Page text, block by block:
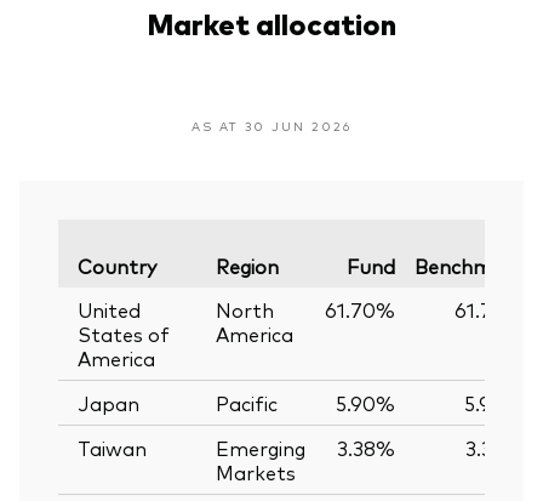
Market allocation
AS AT 30 JUN 2026
Country Region Fund
Benchmark
United
States of
America
North
America
61.70% 61.74%
Japan Pacific 5.90%
5.90%
Taiwan
Emerging
Markets
3.38% 3.39%